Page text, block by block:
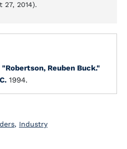
27, 2014).
"Robertson, Reuben Buck."
1994.
, Industry